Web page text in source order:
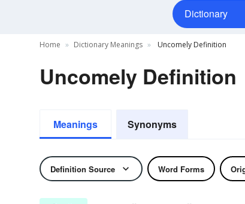
Dictionary
Home Dictionary Meanings Uncomely Definition
Uncomely Definition
Meanings Synonyms
Definition Source Word Forms